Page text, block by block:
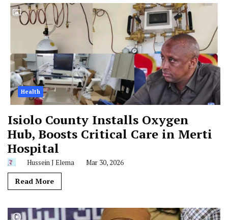
Health
Isiolo County Installs Oxygen
Hub, Boosts Critical Care in Merti
Hospital
Hussein J Elema Mar 30, 2026
Read More